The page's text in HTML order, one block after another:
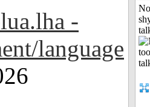
-
language